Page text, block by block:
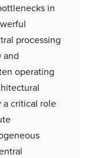
in
processing
operating
a critical role